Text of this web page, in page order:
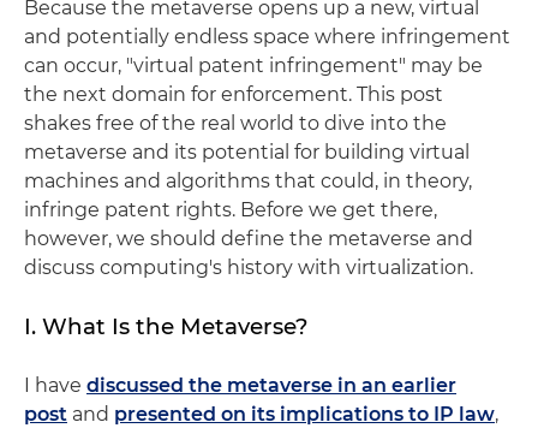
Because the metaverse opens up a new, virtual
and potentially endless space where infringement
can occur, "virtual patent infringement" may be
the next domain for enforcement. This post
shakes free of the real world to dive into the
metaverse and its potential for building virtual
machines and algorithms that could, in theory,
infringe patent rights. Before we get there,
however, we should define the metaverse and
discuss computing's history with virtualization.
I. What Is the Metaverse?
I have discussed the metaverse in an earlier
post and presented on its implications to IP law,